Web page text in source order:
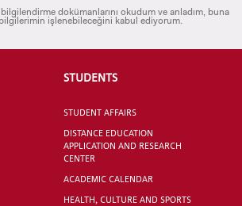
dokümanlarını okudum ve anladım, buna
işlenebileceğini kabul ediyorum.
STUDENTS
STUDENT AFFAIRS
DISTANCE EDUCATION
APPLICATION AND RESEARCH
CENTER
ACADEMIC CALENDAR
HEALTH, CULTURE AND SPORTS